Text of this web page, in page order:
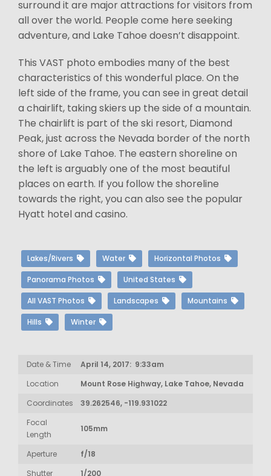
surround it are major attractions for visitors from
all over the world. People come here seeking
adventure, and Lake Tahoe doesn’t disappoint.
This VAST photo embodies many of the best
characteristics of this wonderful place. On the
left side of the frame, you can see in great detail
a chairlift, taking skiers up the side of a mountain.
The chairlift is part of the ski resort, Diamond
Peak, just across the Nevada border of the north
shore of Lake Tahoe. The eastern shoreline on
the left is arguably one of the most beautiful
places on earth. If you follow the shoreline
towards the right, you can also see the popular
Hyatt hotel and casino.
Lakes/Rivers Water Horizontal Photos
Panorama Photos United States
All VAST Photos Landscapes Mountains
Hills Winter
Date & Time
April 14, 2017: 9:33am
Location
Mount Rose Highway, Lake Tahoe, Nevada
Coordinates
39.262546, -119.931022
Focal
Length
105mm
Aperture
f/18
Shutter
1/200